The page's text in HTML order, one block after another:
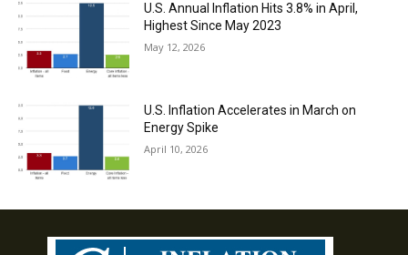
U.S. Annual Inflation Hits 3.8% in April,
Highest Since May 2023
May 12, 2026
U.S. Inflation Accelerates in March on
Energy Spike
April 10, 2026